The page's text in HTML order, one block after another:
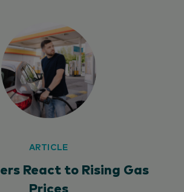
ARTICLE
React to Rising Gas
Prices